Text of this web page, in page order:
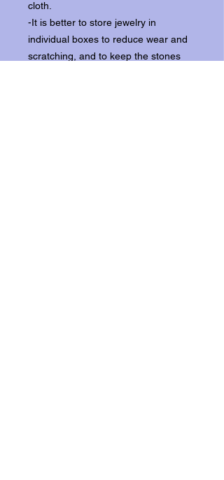
cloth.
-It is better to store jewelry in
individual boxes to reduce wear and
scratching, and to keep the stones